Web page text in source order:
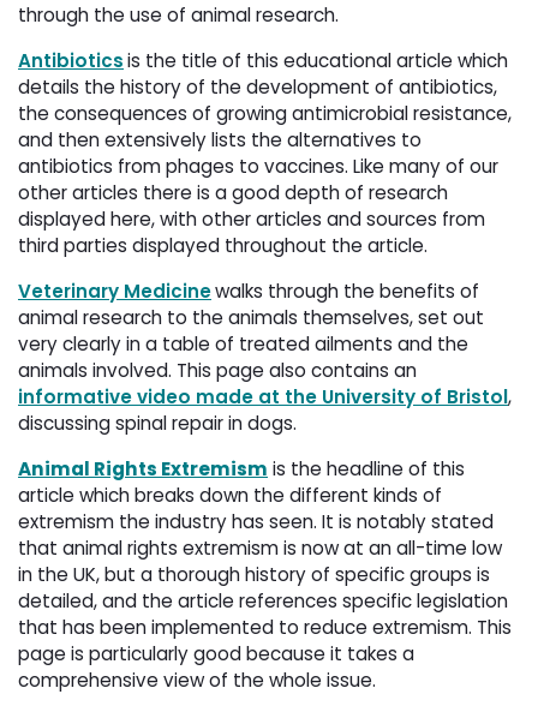
through the use of animal research.
Antibioticsis the title of this educational article which
details the history of the development of antibiotics,
the consequences of growing antimicrobial resistance,
and then extensively lists the alternatives to
antibiotics from phages to vaccines. Like many of our
other articles there is a good depth of research
displayed here, with other articles and sources from
third parties displayed throughout the article.
Veterinary Medicinewalks through the benefits of
animal research to the animals themselves, set out
very clearly in a table of treated ailments and the
animals involved. This page also contains an
informative video made at the University of Bristol,
discussing spinal repair in dogs.
Animal Rights Extremism is the headline of this
article which breaks down the different kinds of
extremism the industry has seen. It is notably stated
that animal rights extremism is now at an all-time low
in the UK, but a thorough history of specific groups is
detailed, and the article references specific legislation
that has been implemented to reduce extremism. This
page is particularly good because it takes a
comprehensive view of the whole issue.